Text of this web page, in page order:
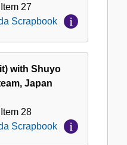
Item 27
Scrapbook
with Shuyo
Japan
Item 28
Scrapbook